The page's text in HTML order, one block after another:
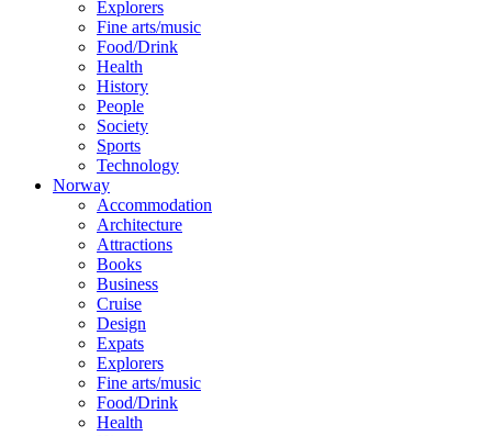
Explorers
Fine arts/music
Food/Drink
Health
History
People
Society
Sports
Technology
Norway
Accommodation
Architecture
Attractions
Books
Business
Cruise
Design
Expats
Explorers
Fine arts/music
Food/Drink
Health